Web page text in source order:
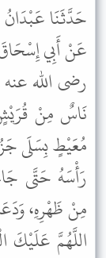
حَدَّثَنَا
عَنْ أَبِي
رضى الله
نَاسٌ مِنْ
مُعَيْطٍ بِسَلَى
رَأْسَهُ حَتَّى
مِنْ ظَهْرِهِ،
اللَّهُمَّ عَلَيْكَ